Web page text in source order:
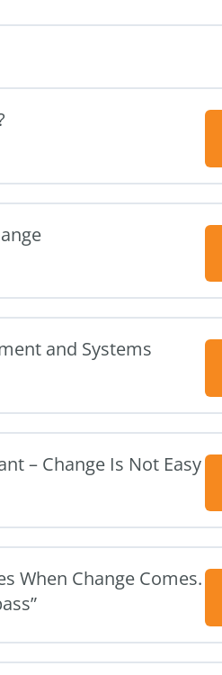
(30 mins)
and Systems
– Change Is Not Easy
When Change Comes.